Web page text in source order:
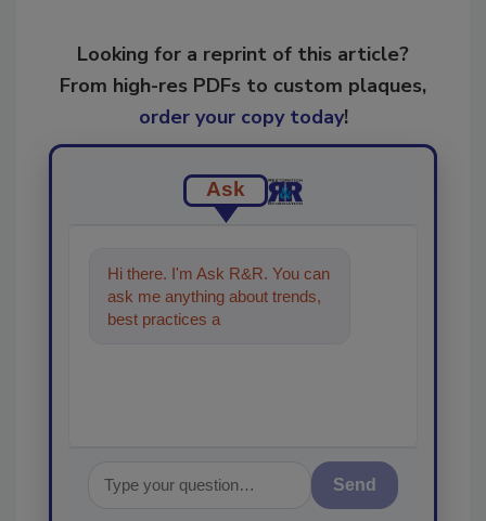
Looking for a reprint of this article?
From high-res PDFs to custom plaques,
order your copy today!
Ask
Hi there. I'm Ask R&R. You can
ask me anything about trends,
best practices and technologies
Send